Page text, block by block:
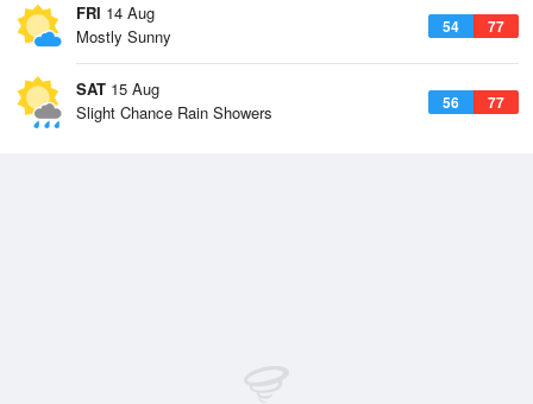
FRI 14 Aug
54 77
Mostly Sunny
SAT 15 Aug
56 77
Slight Chance Rain Showers